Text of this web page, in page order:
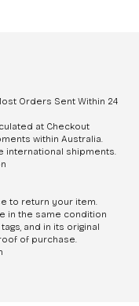
Orders Sent Within 24
at Checkout
within Australia.
international shipments.
to return your item.
in the same condition
and in its original
of purchase.